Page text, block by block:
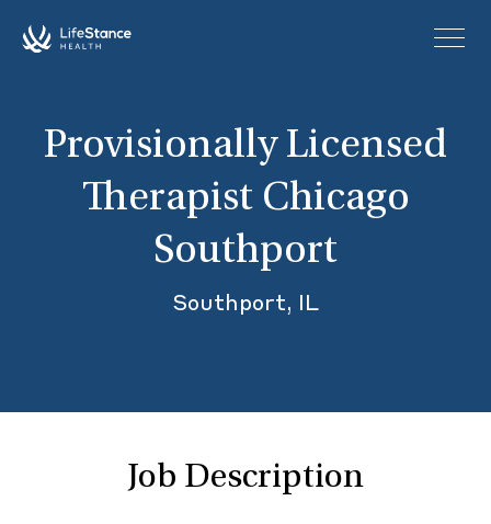
Provisionally Licensed
Therapist Chicago
Southport
Southport, IL
Job Description